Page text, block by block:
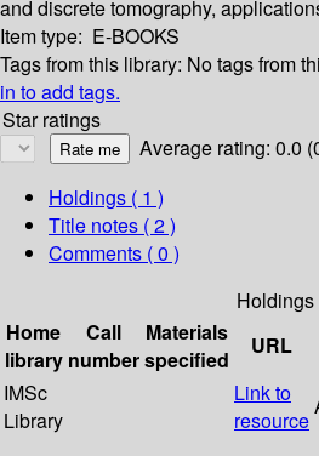
and discrete tomography,
Item type: E-BOOKS
Tags from this library: No tags from
in to add tags.
Star ratings
Average rating: 0.0
Holdings ( 1 )
Title notes ( 2 )
Comments ( 0 )
Holdings
Home
library
Call
number
Materials
specified
URL
IMSc
Library
Link to
resource